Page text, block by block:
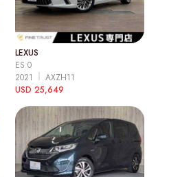
LEXUS
ES 0
2021
AXZH11
USD 25,649